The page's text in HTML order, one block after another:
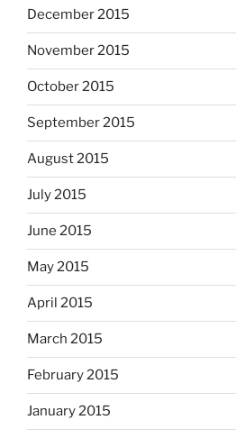
December 2015
November 2015
October 2015
September 2015
August 2015
July 2015
June 2015
May 2015
April 2015
March 2015
February 2015
January 2015